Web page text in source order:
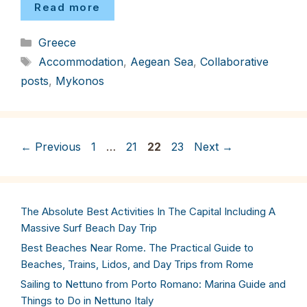
Read more
Categories
Greece
Tags
Accommodation, Aegean Sea, Collaborative
posts, Mykonos
← Previous Page
1 … Page
21 Page
22 Page
23 Next →
The Absolute Best Activities In The Capital Including A
Massive Surf Beach Day Trip
Best Beaches Near Rome. The Practical Guide to
Beaches, Trains, Lidos, and Day Trips from Rome
Sailing to Nettuno from Porto Romano: Marina Guide and
Things to Do in Nettuno Italy